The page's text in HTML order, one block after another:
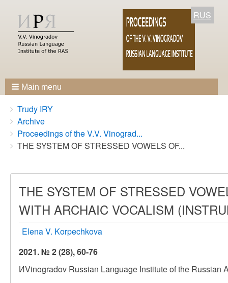
RUS
Main menu
Breadcrumbs
You
are
here:
Trudy IRY
Archive
Proceedings of the V.V. Vinograd...
THE SYSTEM OF STRESSED VOWELS OF...
THE SYSTEM OF STRESSED
WITH ARCHAIC VOCALISM
Elena V. Korpechkova
2021. № 2 (28), 60-76
ИVinogradov Russian Language Institute of the Russian